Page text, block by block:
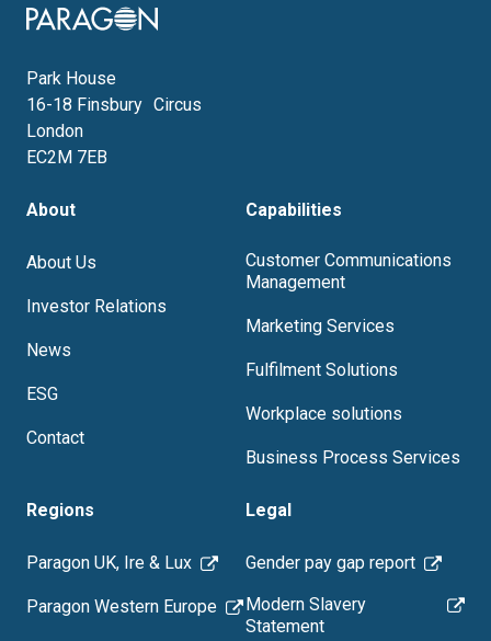
Image
Park House
16-18 Finsbury Circus
London
EC2M 7EB
About
About Us
Investor Relations
News
ESG
Contact
Capabilities
Customer Communications
Management
Marketing Services
Fulfilment Solutions
Workplace solutions
Business Process Services
Regions
Paragon UK, Ire & Lux
Paragon Western Europe
Legal
Gender pay gap report
Modern Slavery
Statement